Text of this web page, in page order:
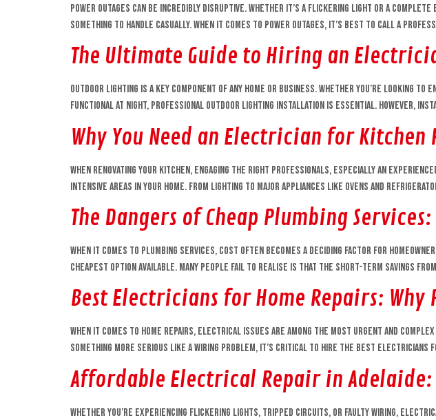
Power outages can be incredibly disruptive. Whether it’s a flickering light or a
something to handle casually. When it comes to power outages, it’s best to call a
The Ultimate Guide to Hiring an
Outdoor lighting is a key component of any home or business. Whether you’re looking
functional at night, professional outdoor lighting installation is essential. However,
Why You Need an Electrician for Kitchen
When renovating your kitchen, engaging the right professionals, especially an
intensive areas in your home. From lighting to major appliances like ovens and
The Dangers of Cheap Plumbing
When it comes to plumbing services, cost often becomes a deciding factor for
cheapest option available. Many people fail to realise is that the short-term savings
Best Electricians for Home Repairs: Why
When it comes to home repairs, electrical issues are among the most urgent and
something more serious like a wiring problem, it’s critical to hire the best
Affordable Electrical Repair in Adelaide:
Whether you’re experiencing flickering lights, tripped circuits, or faulty wiring,